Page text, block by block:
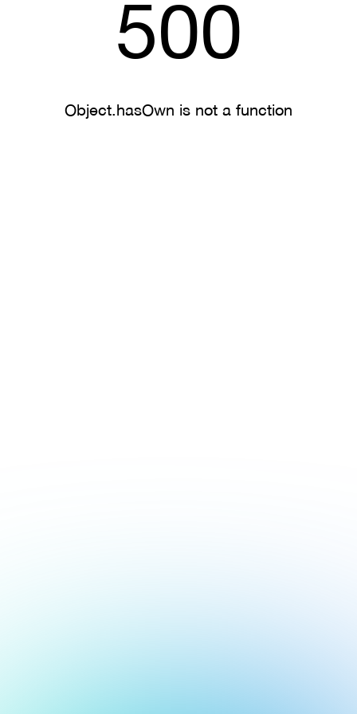
500
Object.hasOwn is not a function